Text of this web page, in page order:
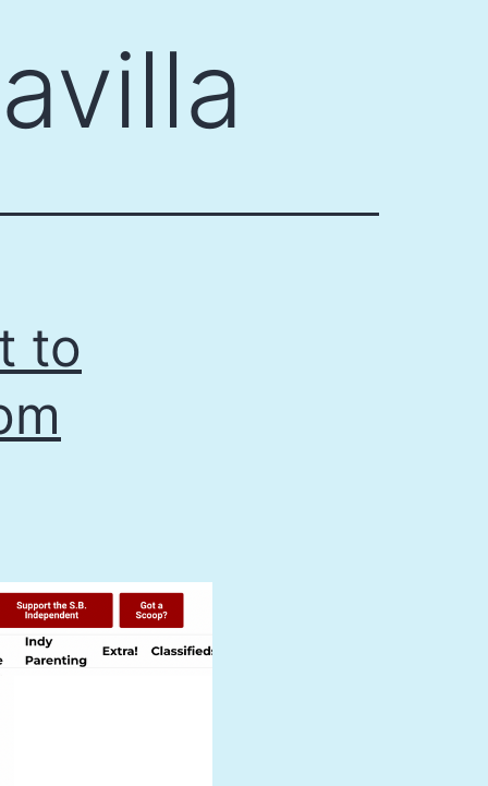
to